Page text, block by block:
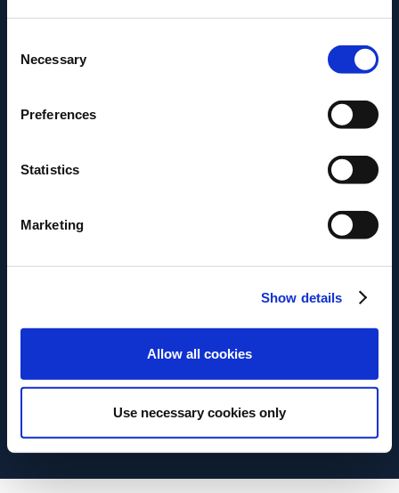
Selection
Necessary
Preferences
Statistics
Marketing
Show details
Allow all cookies
Use necessary cookies only
También puedes descargarlo